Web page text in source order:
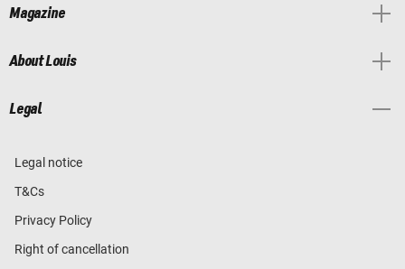
Magazine
About Louis
Legal
Legal notice
T&Cs
Privacy Policy
Right of cancellation